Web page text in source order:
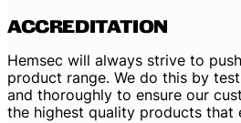
ACCREDITATION
Hemsec will always strive to
product range. We do this by
and thoroughly to ensure our
the highest quality products that